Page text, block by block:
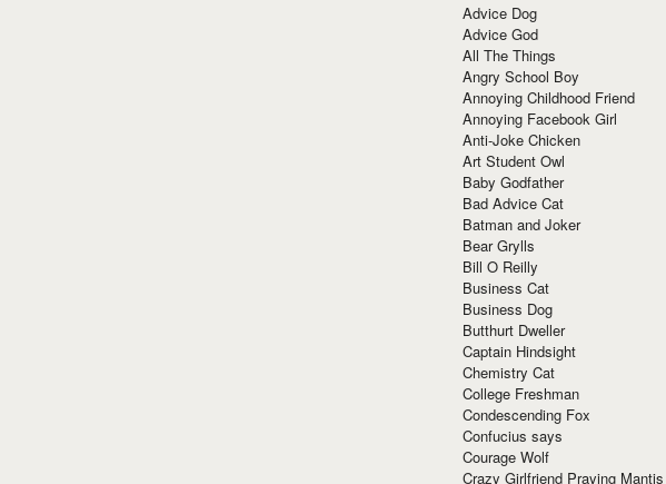
Advice Dog
Advice God
All The Things
Angry School Boy
Annoying Childhood Friend
Annoying Facebook Girl
Anti-Joke Chicken
Art Student Owl
Baby Godfather
Bad Advice Cat
Batman and Joker
Bear Grylls
Bill O Reilly
Business Cat
Business Dog
Butthurt Dweller
Captain Hindsight
Chemistry Cat
College Freshman
Condescending Fox
Confucius says
Courage Wolf
Crazy Girlfriend Praying Mantis